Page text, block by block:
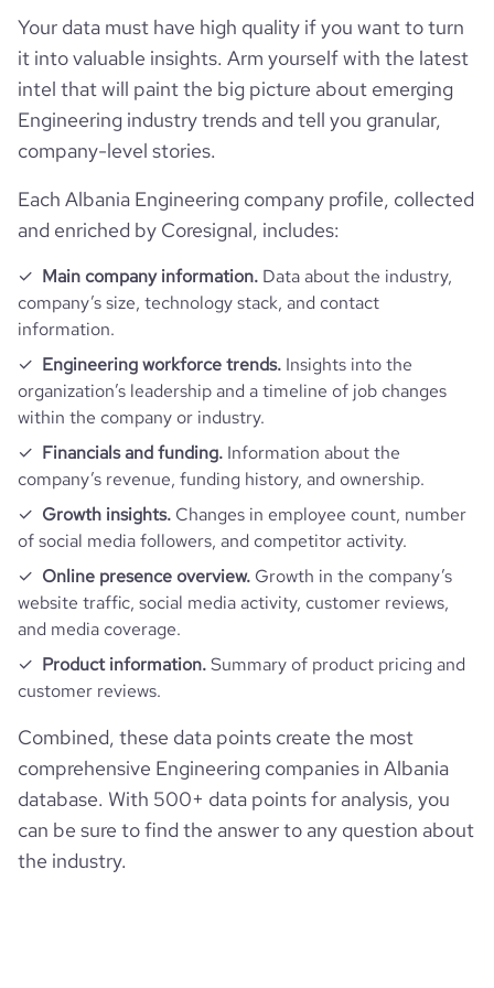
Your data must have high quality if you want to turn
it into valuable insights. Arm yourself with the latest
intel that will paint the big picture about emerging
Engineering industry trends and tell you granular,
company-level stories.
Each Albania Engineering company profile, collected
and enriched by Coresignal, includes:
Main company information. Data about the industry,
company’s size, technology stack, and contact
information.
Engineering workforce trends. Insights into the
organization’s leadership and a timeline of job changes
within the company or industry.
Financials and funding. Information about the
company’s revenue, funding history, and ownership.
Growth insights. Changes in employee count, number
of social media followers, and competitor activity.
Online presence overview. Growth in the company’s
website traffic, social media activity, customer reviews,
and media coverage.
Product information.Summary of product pricing and
customer reviews.
Combined, these data points create the most
comprehensive Engineering companies in Albania
database. With 500+ data points for analysis, you
can be sure to find the answer to any question about
the industry.